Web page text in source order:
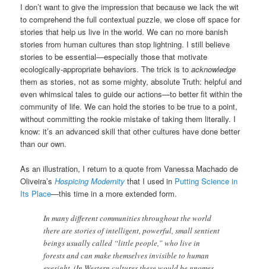
I don’t want to give the impression that because we lack the wit
to comprehend the full contextual puzzle, we close off space for
stories that help us live in the world. We can no more banish
stories from human cultures than stop lightning. I still believe
stories to be essential—especially those that motivate
ecologically-appropriate behaviors. The trick is toacknowledge
them as stories, not as some mighty, absolute Truth: helpful and
even whimsical tales to guide our actions—to better fit within the
community of life. We can hold the stories to be true to a point,
without committing the rookie mistake of taking them literally. I
know: it’s an advanced skill that other cultures have done better
than our own.
As an illustration, I return to a quote from Vanessa Machado de
Oliveira’sHospicing Modernity that I used in Putting Science in
Its Place—this time in a more extended form.
In many different communities throughout the world
there are stories of intelligent, powerful, small sentient
beings usually called “little people,” who live in
forests and can make themselves invisible to human